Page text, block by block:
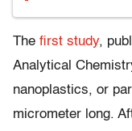
The first study,
Analytical
nanoplastics, or
micrometer long.